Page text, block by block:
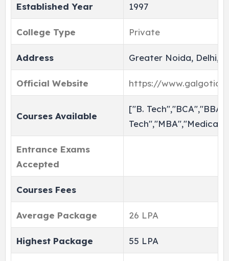
Established Year 1997
College Type Private
Address Greater Noida, Delhi,
Official Website https://
Courses Available
["B.
Tech","MBA","Medical"]
Entrance Exams
Accepted
Courses Fees
Average Package 26 LPA
Highest Package 55 LPA